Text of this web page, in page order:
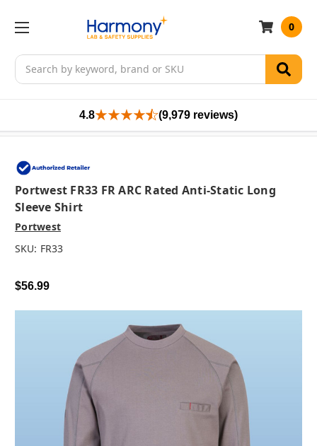
Search
0
4.8 (9,979 reviews)
Portwest FR33 FR ARC Rated Anti-Static Long
Sleeve Shirt
Portwest
SKU: FR33
$56.99